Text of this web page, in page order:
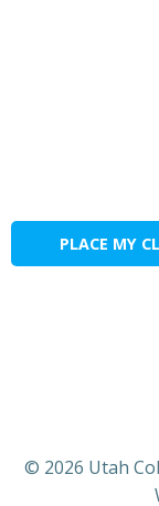
PLACE MY
© 2026 Utah